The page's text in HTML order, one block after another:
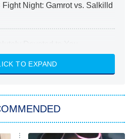
Fight Night: Gamrot vs. Salkilld
& Hustle: Houston
My Son's Heart
With Superman
TO EXPAND